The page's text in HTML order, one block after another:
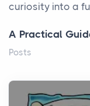
curiosity into a
A Practical
Posts
history, it helps